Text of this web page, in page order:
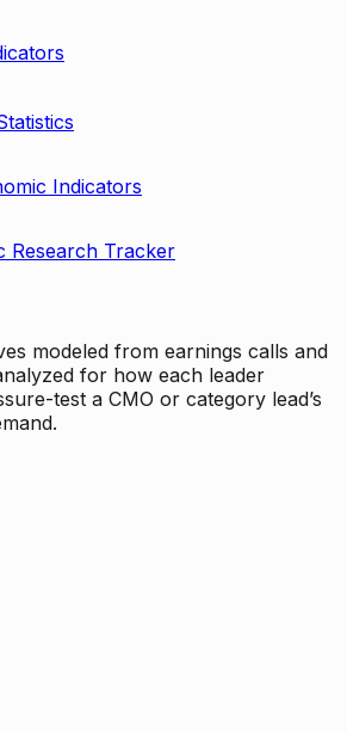
Indicators
Research Tracker
modeled from earnings calls and
for how each leader
test a CMO or category lead’s